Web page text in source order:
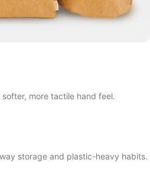
more tactile hand feel.
storage and plastic-heavy habits.